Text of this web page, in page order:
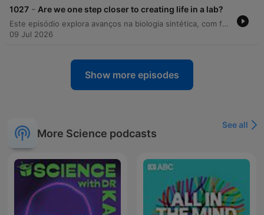
1027 - Are we one step closer to creating life in a lab?
Este episódio explora avanços na biologia sintética, com foco na criação da 'spud cell', uma estrutura que simula processos celulares básicos. O programa também utiliza modelos bioenergéticos para investigar a logística histórica de Aníbal e a sobrevivência de seus elefantes durante a travessia dos Alpes. Além disso, discutimos novas descobertas sobre o monitoramento do fundo oceânico no Oceano Índico e como o movimento de torcidas de futebol pode gerar terremotos artificiais úteis para testar modelos de propagação de ondas sísmicas.
09 Jul 2026
Show more episodes
More Science podcasts
See all